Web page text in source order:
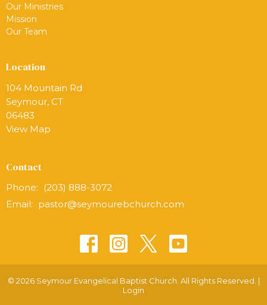
Our Ministries
Mission
Our Team
Location
104 Mountain Rd
Seymour, CT
06483
View Map
Contact
Phone:
(203) 888-3072
Email: pastor@seymourebchurch.com
© 2026 Seymour Evangelical Baptist Church. All Rights Reserved. |
Login